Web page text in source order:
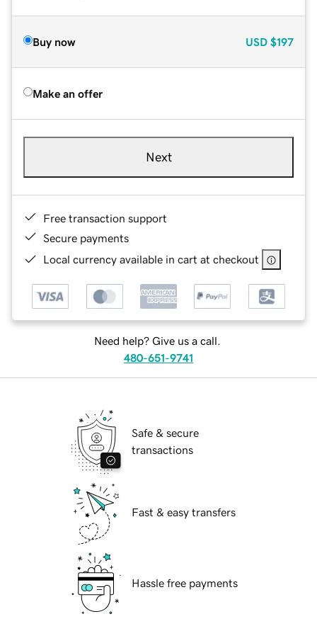
Buy now USD $197
Make an offer
Next
Free transaction support
Secure payments
Local currency available in cart at checkout
Need help? Give us a call.
480-651-9741
Safe & secure
transactions
Fast & easy transfers
Hassle free payments